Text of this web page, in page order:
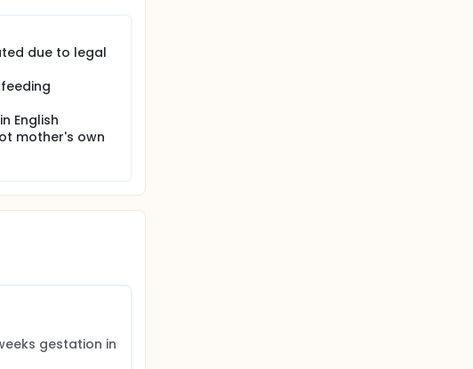
due to legal
English
mother's own
gestation in